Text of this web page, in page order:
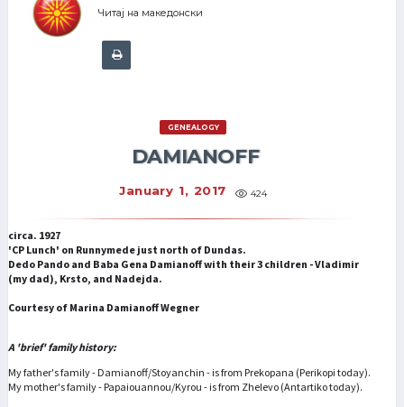
Читај на македонски
GENEALOGY
DAMIANOFF
January 1, 2017 424
circa. 1927
'CP Lunch' on Runnymede just north of Dundas.
Dedo Pando and Baba Gena Damianoff with their 3 children - Vladimir
(my dad), Krsto, and Nadejda.
Courtesy of Marina Damianoff Wegner
A 'brief' family history:
My father's family - Damianoff/Stoyanchin - is from Prekopana (Perikopi today).
My mother's family - Papaiouannou/Kyrou - is from Zhelevo (Antartiko today).